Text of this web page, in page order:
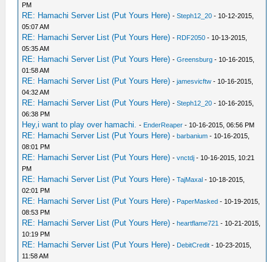
PM
RE: Hamachi Server List (Put Yours Here) -Steph12_20 - 10-12-2015,
05:07 AM
RE: Hamachi Server List (Put Yours Here) - RDF2050 - 10-13-2015,
05:35 AM
RE: Hamachi Server List (Put Yours Here) -Greensburg - 10-16-2015,
01:58 AM
RE: Hamachi Server List (Put Yours Here) -jamesvicftw - 10-16-2015,
04:32 AM
RE: Hamachi Server List (Put Yours Here) -Steph12_20 - 10-16-2015,
06:38 PM
Hey,i want to play over hamachi. - EnderReaper - 10-16-2015, 06:56 PM
RE: Hamachi Server List (Put Yours Here) -barbanium - 10-16-2015,
08:01 PM
RE: Hamachi Server List (Put Yours Here) -vnctdj - 10-16-2015, 10:21
PM
RE: Hamachi Server List (Put Yours Here) -TajMaxal - 10-18-2015,
02:01 PM
RE: Hamachi Server List (Put Yours Here) - PaperMasked - 10-19-2015,
08:53 PM
RE: Hamachi Server List (Put Yours Here) -heartflame721 - 10-21-2015,
10:19 PM
RE: Hamachi Server List (Put Yours Here) - DebitCredit - 10-23-2015,
11:58 AM